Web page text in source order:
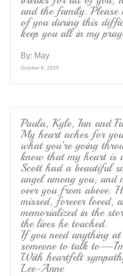
and the family. Please
of you during this
keep you all in my
By: May
October 6, 2025
Paula, Kyle, Ian and
My heart aches for
what you’re going
know that my heart is
Scott had a beautiful
angel among you, and
over you from above.
missed, forever loved,
memorialized in the
the lives he touched.
If you need anything
someone to talk
With heartfelt
Lee-Anne